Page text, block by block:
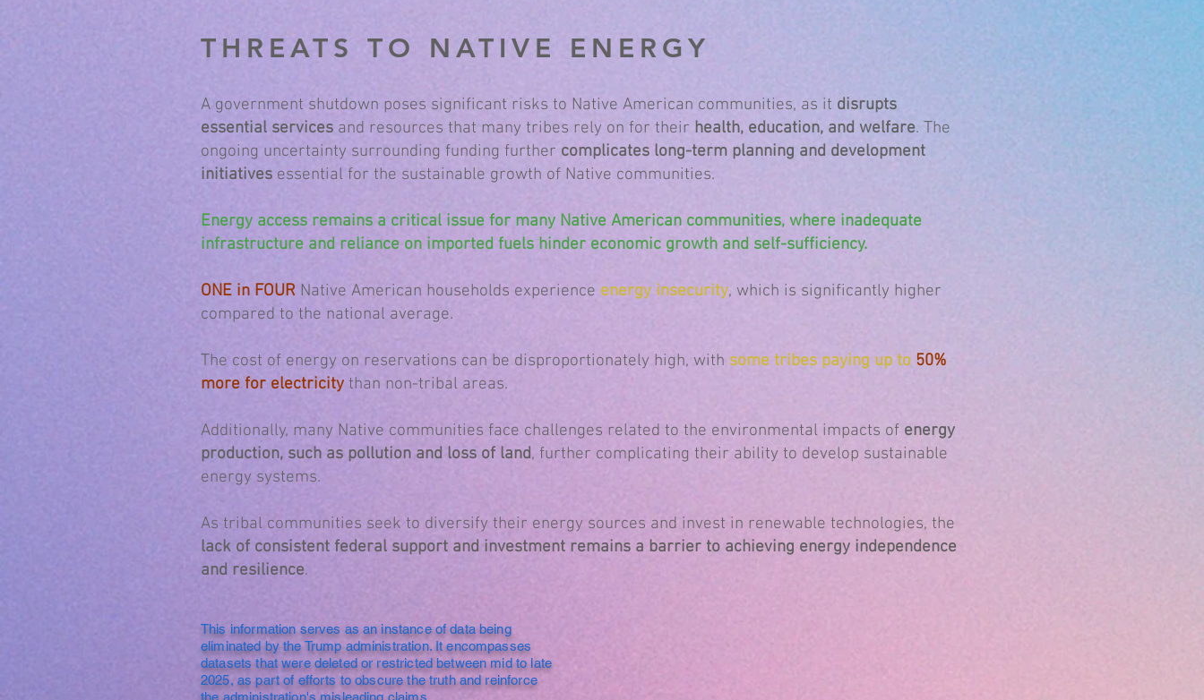
THREATS TO NATIVE ENERGY
A government shutdown poses significant risks to Native American communities, as it disrupts
essential services and resources that many tribes rely on for their health, education, and welfare. The
ongoing uncertainty surrounding funding further complicates long-term planning and development
initiatives essential for the sustainable growth of Native communities.
Energy access remains a critical issue for many Native American communities, where inadequate
infrastructure and reliance on imported fuels hinder economic growth and self-sufficiency.
ONE in FOUR Native American households experience energy insecurity, which is significantly higher
compared to the national average.
The cost of energy on reservations can be disproportionately high, with some tribes paying up to 50%
more for electricity than non-tribal areas.
Additionally, many Native communities face challenges related to the environmental impacts of energy
production, such as pollution and loss of land, further complicating their ability to develop sustainable
energy systems.
As tribal communities seek to diversify their energy sources and invest in renewable technologies, the
lack of consistent federal support and investment remains a barrier to achieving energy independence
and resilience.
This information serves as an instance of data being
eliminated by the Trump administration. It encompasses
datasets that were deleted or restricted between mid to late
2025, as part of efforts to obscure the truth and reinforce
the administration's misleading claims